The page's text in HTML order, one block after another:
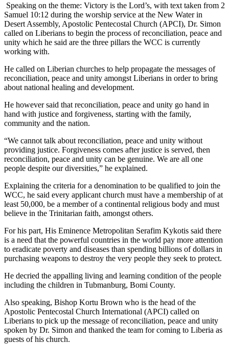
Speaking on the theme: Victory is the Lord’s, with text taken from 2
Samuel 10:12 during the worship service at the New Water in
Desert Assembly, Apostolic Pentecostal Church (APCI), Dr. Simon
called on Liberians to begin the process of reconciliation, peace and
unity which he said are the three pillars the WCC is currently
working with.
He called on Liberian churches to help propagate the messages of
reconciliation, peace and unity amongst Liberians in order to bring
about national healing and development.
He however said that reconciliation, peace and unity go hand in
hand with justice and forgiveness, starting with the family,
community and the nation.
“We cannot talk about reconciliation, peace and unity without
providing justice. Forgiveness comes after justice is served, then
reconciliation, peace and unity can be genuine. We are all one
people despite our diversities,” he explained.
Explaining the criteria for a denomination to be qualified to join the
WCC, he said every applicant church must have a membership of at
least 50,000, be a member of a continental religious body and must
believe in the Trinitarian faith, amongst others.
For his part, His Eminence Metropolitan Serafim Kykotis said there
is a need that the powerful countries in the world pay more attention
to eradicate poverty and diseases than spending billions of dollars in
purchasing weapons to destroy the very people they seek to protect.
He decried the appalling living and learning condition of the people
including the children in Tubmanburg, Bomi County.
Also speaking, Bishop Kortu Brown who is the head of the
Apostolic Pentecostal Church International (APCI) called on
Liberians to pick up the message of reconciliation, peace and unity
spoken by Dr. Simon and thanked the team for coming to Liberia as
guests of his church.